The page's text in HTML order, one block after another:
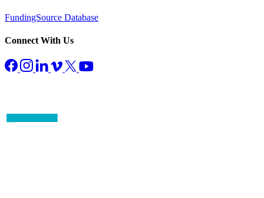
FundingSource Database
Connect With Us